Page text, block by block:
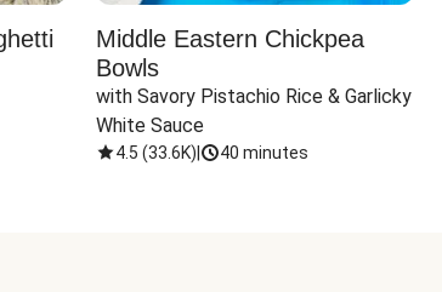
Middle Eastern Chickpea
Bowls
with Savory Pistachio Rice & Garlicky
White Sauce
4.5 (33.6K) 40 minutes